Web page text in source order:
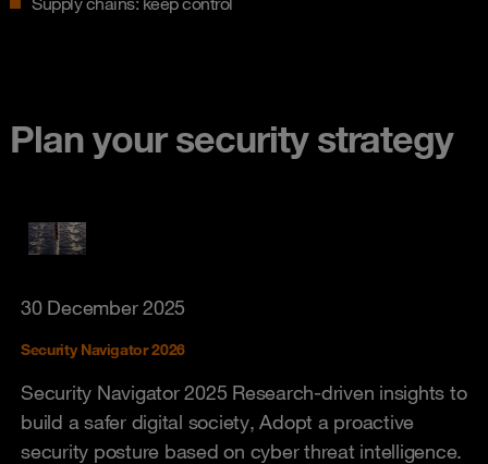
Plan your security strategy
30 December 2025
Security Navigator 2026
Security Navigator 2025 Research-driven insights to
build a safer digital society, Adopt a proactive
security posture based on cyber threat intelligence.